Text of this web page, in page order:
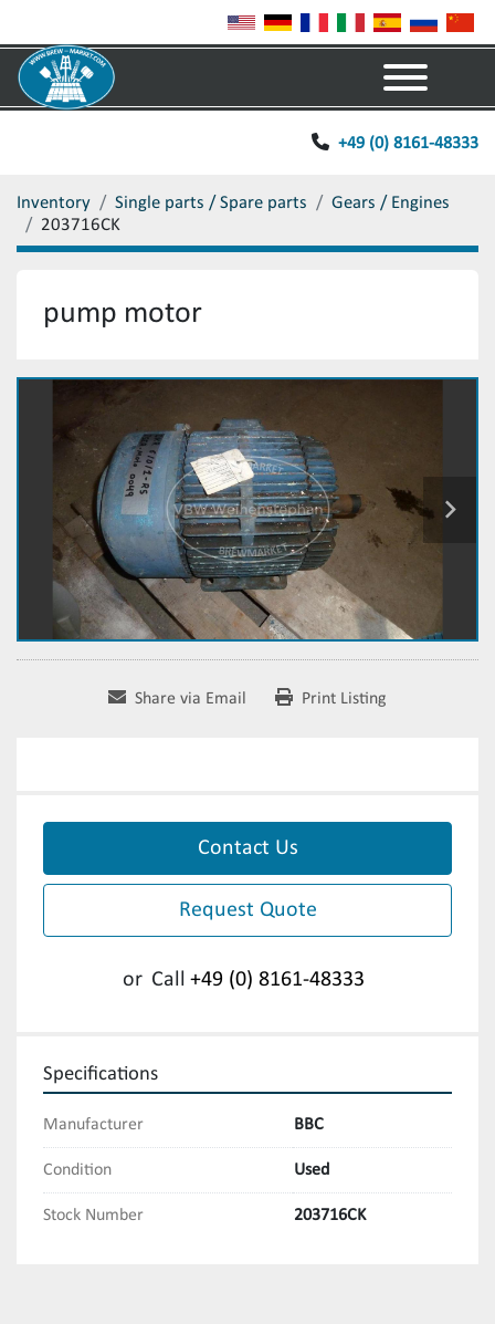
+49 (0) 8161-48333
Inventory Single parts / Spare parts
Gears / Engines
203716CK
pump motor
Share via Email Print Listing
Contact Us
Request Quote
or Call +49 (0) 8161-48333
Specifications
Manufacturer BBC
Condition Used
Stock Number 203716CK